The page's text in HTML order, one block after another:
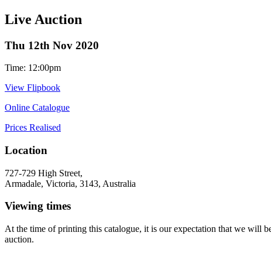
Live Auction
Thu 12th Nov 2020
Time: 12:00pm
View Flipbook
Online Catalogue
Prices Realised
Location
727-729 High Street,
Armadale, Victoria, 3143, Australia
Viewing times
At the time of printing this catalogue, it is our expectation that we will
auction.